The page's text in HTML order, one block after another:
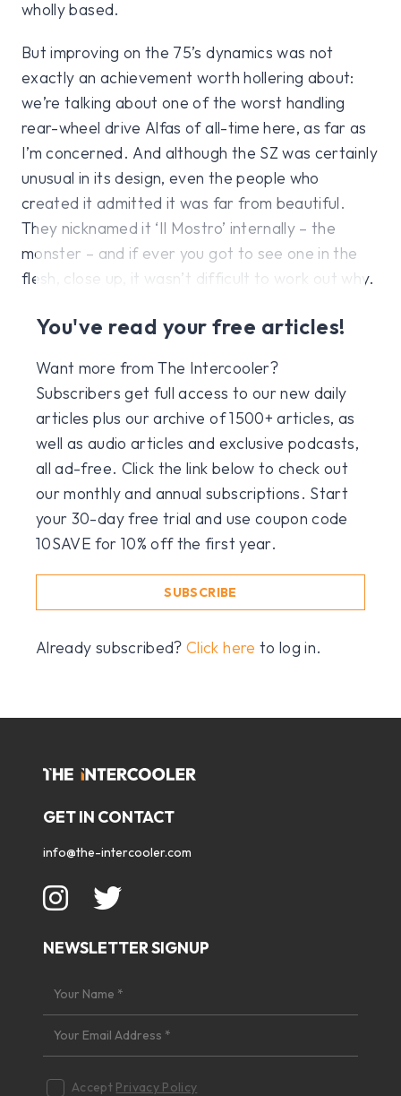
wholly based.
But improving on the 75’s dynamics was not
exactly an achievement worth hollering about:
we’re talking about one of the worst handling
rear-wheel drive Alfas of all-time here, as far as
I’m concerned. And although the SZ was certainly
unusual in its design, even the people who
created it admitted it was far from beautiful.
They nicknamed it ‘Il Mostro’ internally – the
monster – and if ever you got to see one in the
flesh, close up, it wasn’t difficult to work out why.
You've read your free articles!
Want more from The Intercooler?
Subscribers get full access to our new daily
articles plus our archive of 1500+ articles, as
well as audio articles and exclusive podcasts,
all ad-free. Click the link below to check out
our monthly and annual subscriptions. Start
your 30-day free trial and use coupon code
10SAVE for 10% off the first year.
SUBSCRIBE
Already subscribed?Click here to log in.
GET IN CONTACT
info@the-intercooler.com
NEWSLETTER SIGNUP
Accept Privacy Policy